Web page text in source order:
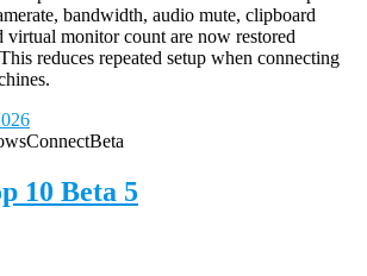
bandwidth, audio mute, clipboard
virtual monitor count are now restored
reduces repeated setup when connecting
ConnectBeta
10 Beta 5